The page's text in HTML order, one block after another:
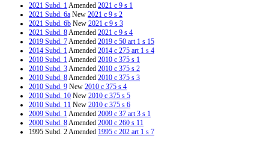
2021 Subd. 1Amended 2021 c 9 s 1
2021 Subd. 6a New 2021 c 9 s 2
2021 Subd. 6b New 2021 c 9 s 3
2021 Subd. 8Amended 2021 c 9 s 4
2019 Subd. 7Amended 2019 c 50 art 1 s 15
2014 Subd. 1Amended 2014 c 275 art 1 s 4
2010 Subd. 1Amended 2010 c 375 s 1
2010 Subd. 3Amended 2010 c 375 s 2
2010 Subd. 8Amended 2010 c 375 s 3
2010 Subd. 9 New 2010 c 375 s 4
2010 Subd. 10 New 2010 c 375 s 5
2010 Subd. 11 New 2010 c 375 s 6
2009 Subd. 1Amended 2009 c 37 art 3 s 1
2000 Subd. 8Amended 2000 c 260 s 11
1995 Subd. 2 Amended 1995 c 202 art 1 s 7